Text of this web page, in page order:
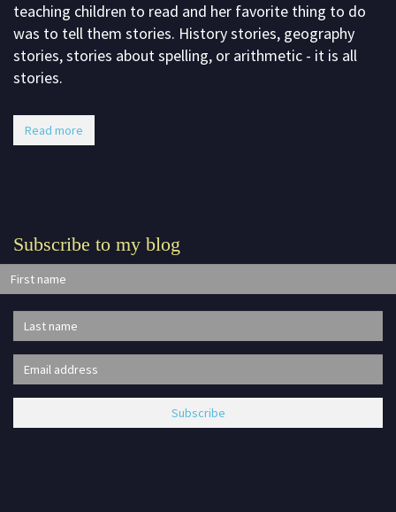
teaching children to read and her favorite thing to do
was to tell them stories. History stories, geography
stories, stories about spelling, or arithmetic - it is all
stories.
Read more
Subscribe to my blog